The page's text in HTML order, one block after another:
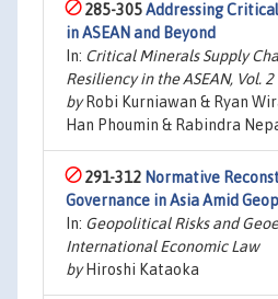
285-305Addressing
in ASEAN and Beyond
In: Critical Minerals Supply
Resiliency in the ASEAN, Vol. 2
byRobi Kurniawan & Ryan
Han Phoumin & Rabindra
291-312 Normative
Governance in Asia Amid
In: Geopolitical Risks and
International Economic Law
byHiroshi Kataoka